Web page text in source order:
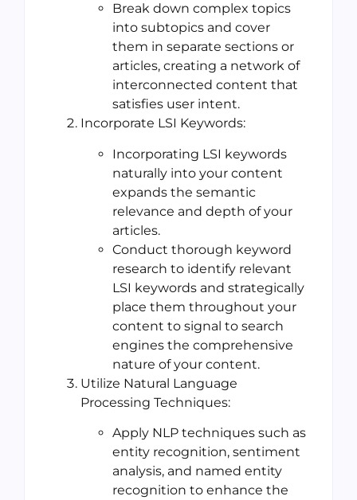
Break down complex topics
into subtopics and cover
them in separate sections or
articles, creating a network of
interconnected content that
satisfies user intent.
Incorporate LSI Keywords:
Incorporating LSI keywords
naturally into your content
expands the semantic
relevance and depth of your
articles.
Conduct thorough keyword
research to identify relevant
LSI keywords and strategically
place them throughout your
content to signal to search
engines the comprehensive
nature of your content.
Utilize Natural Language
Processing Techniques:
Apply NLP techniques such as
entity recognition, sentiment
analysis, and named entity
recognition to enhance the